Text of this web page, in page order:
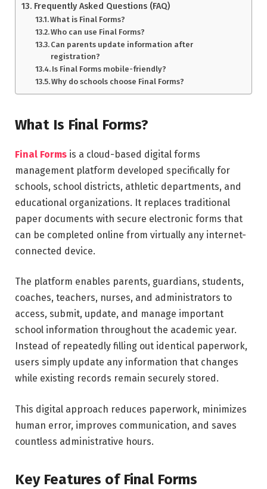
Frequently Asked Questions (FAQ)
What is Final Forms?
Who can use Final Forms?
Can parents update information after
registration?
Is Final Forms mobile-friendly?
Why do schools choose Final Forms?
What Is Final Forms?
Final Forms is a cloud-based digital forms
management platform developed specifically for
schools, school districts, athletic departments, and
educational organizations. It replaces traditional
paper documents with secure electronic forms that
can be completed online from virtually any internet-
connected device.
The platform enables parents, guardians, students,
coaches, teachers, nurses, and administrators to
access, submit, update, and manage important
school information throughout the academic year.
Instead of repeatedly filling out identical paperwork,
users simply update any information that changes
while existing records remain securely stored.
This digital approach reduces paperwork, minimizes
human error, improves communication, and saves
countless administrative hours.
Key Features of Final Forms